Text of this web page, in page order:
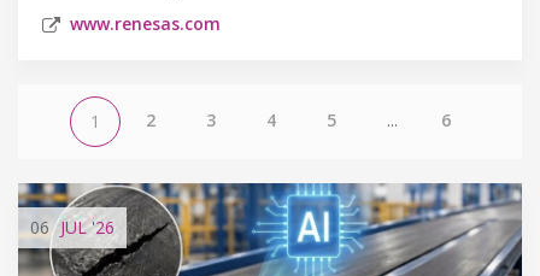
www.renesas.com
1 2 3 4 5 ... 6
06 JUL'26